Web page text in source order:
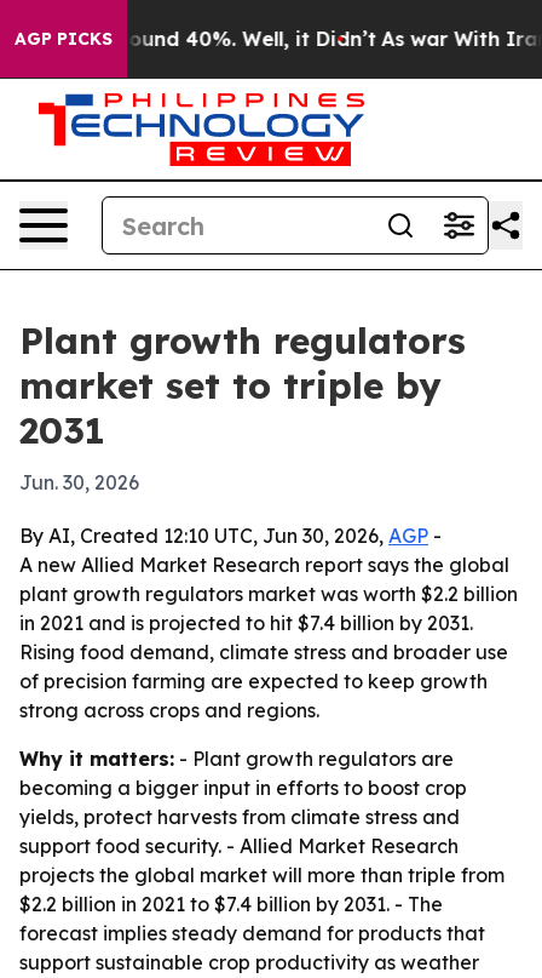
AGP PICKSAround 40%. Well, it Didn’t As war With Iran
Plant growth regulators
market set to triple by
2031
Jun. 30, 2026
By AI, Created 12:10 UTC, Jun 30, 2026, AGP -
A new Allied Market Research report says the global
plant growth regulators market was worth $2.2 billion
in 2021 and is projected to hit $7.4 billion by 2031.
Rising food demand, climate stress and broader use
of precision farming are expected to keep growth
strong across crops and regions.
Why it matters: - Plant growth regulators are
becoming a bigger input in efforts to boost crop
yields, protect harvests from climate stress and
support food security. - Allied Market Research
projects the global market will more than triple from
$2.2 billion in 2021 to $7.4 billion by 2031. - The
forecast implies steady demand for products that
support sustainable crop productivity as weather